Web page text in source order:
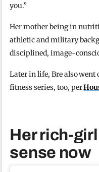
you.”
Her mother being in
athletic and military
disciplined, image-
Later in life, Bre also went
fitness series, too, per
Her rich-
sense now